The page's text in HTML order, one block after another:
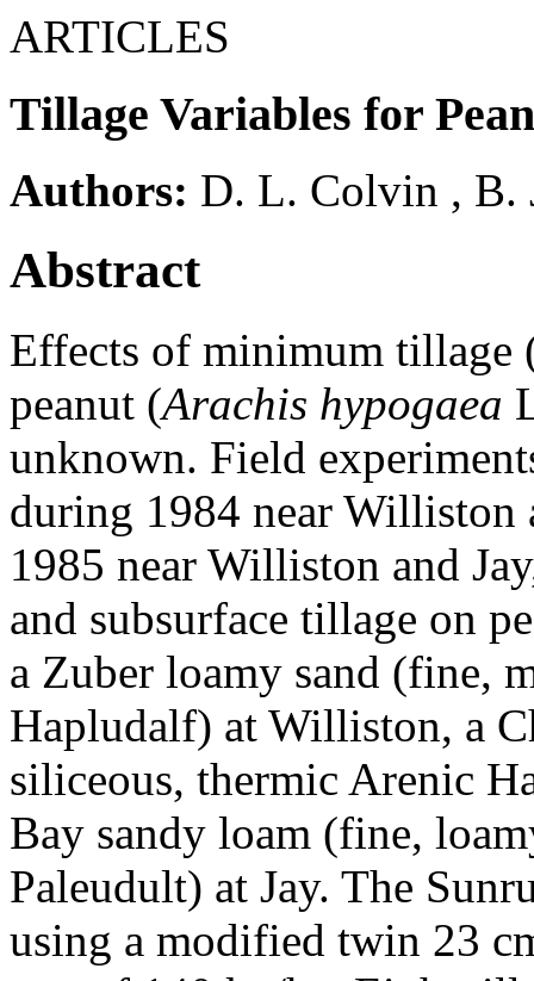
ARTICLES
Tillage Variables for
Authors: D. L. Colvin , B.
Abstract
Effects of minimum tillage
peanut (Arachis hypogaea
unknown. Field
during 1984 near Williston
1985 near Williston and
and subsurface tillage on
a Zuber loamy sand (fine,
Hapludalf) at Williston, a
siliceous, thermic Arenic
Bay sandy loam (fine,
Paleudult) at Jay. The
using a modified twin 23